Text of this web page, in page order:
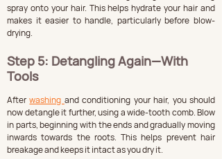
spray onto your hair. This helps hydrate your hair and
makes it easier to handle, particularly before blow-
drying.
Step 5: Detangling Again—With
Tools
After washing and conditioning your hair, you should
now detangle it further, using a wide-tooth comb. Blow
in parts, beginning with the ends and gradually moving
inwards towards the roots. This helps prevent hair
breakage and keeps it intact as you dry it.